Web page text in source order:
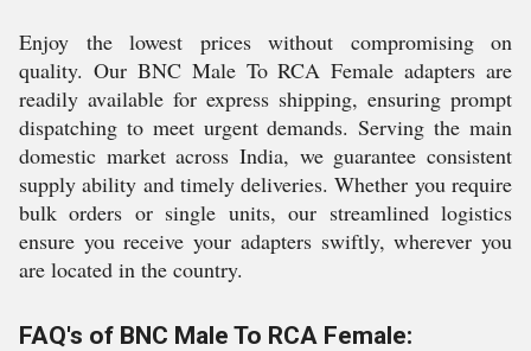
Enjoy the lowest prices without compromising on
quality. Our BNC Male To RCA Female adapters are
readily available for express shipping, ensuring prompt
dispatching to meet urgent demands. Serving the main
domestic market across India, we guarantee consistent
supply ability and timely deliveries. Whether you require
bulk orders or single units, our streamlined logistics
ensure you receive your adapters swiftly, wherever you
are located in the country.
FAQ's of BNC Male To RCA Female: